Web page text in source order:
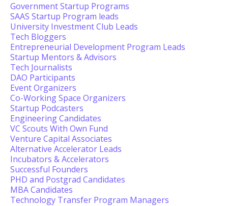
Government Startup Programs
SAAS Startup Program leads
University Investment Club Leads
Tech Bloggers
Entrepreneurial Development Program Leads
Startup Mentors & Advisors
Tech Journalists
DAO Participants
Event Organizers
Co-Working Space Organizers
Startup Podcasters
Engineering Candidates
VC Scouts With Own Fund
Venture Capital Associates
Alternative Accelerator Leads
Incubators & Accelerators
Successful Founders
PHD and Postgrad Candidates
MBA Candidates
Technology Transfer Program Managers